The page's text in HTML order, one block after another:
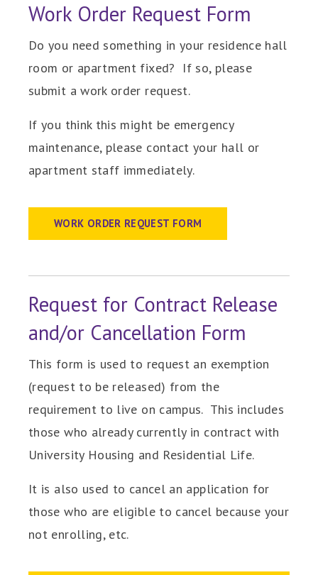
Work Order Request Form
Do you need something in your residence hall
room or apartment fixed? If so, please
submit a work order request.
If you think this might be emergency
maintenance, please contact your hall or
apartment staff immediately.
WORK ORDER REQUEST FORM
Request for Contract Release
and/or Cancellation Form
This form is used to request an exemption
(request to be released) from the
requirement to live on campus. This includes
those who already currently in contract with
University Housing and Residential Life.
It is also used to cancel an application for
those who are eligible to cancel because your
not enrolling, etc.